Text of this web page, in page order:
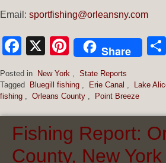
Email: sportfishing@orleansny.com
Facebook
X Pinterest
Share
Posted in New York , State Reports
Tagged
Bluegill fishing , Erie Canal , Lake
fishing , Orleans County , Point Breeze
Fishing Report:
County, New